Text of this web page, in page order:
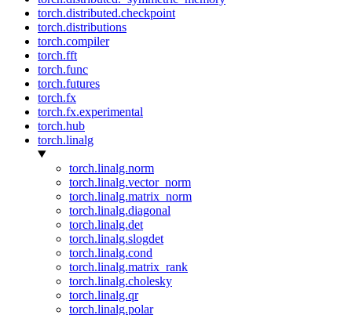
torch.distributed.checkpoint
torch.distributions
torch.compiler
torch.fft
torch.func
torch.futures
torch.fx
torch.fx.experimental
torch.hub
torch.linalg
torch.linalg.norm
torch.linalg.vector_norm
torch.linalg.matrix_norm
torch.linalg.diagonal
torch.linalg.det
torch.linalg.slogdet
torch.linalg.cond
torch.linalg.matrix_rank
torch.linalg.cholesky
torch.linalg.qr
torch.linalg.polar